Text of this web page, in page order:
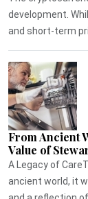
development.
and short-term
From Ancient
Value of
A Legacy of
ancient world, it